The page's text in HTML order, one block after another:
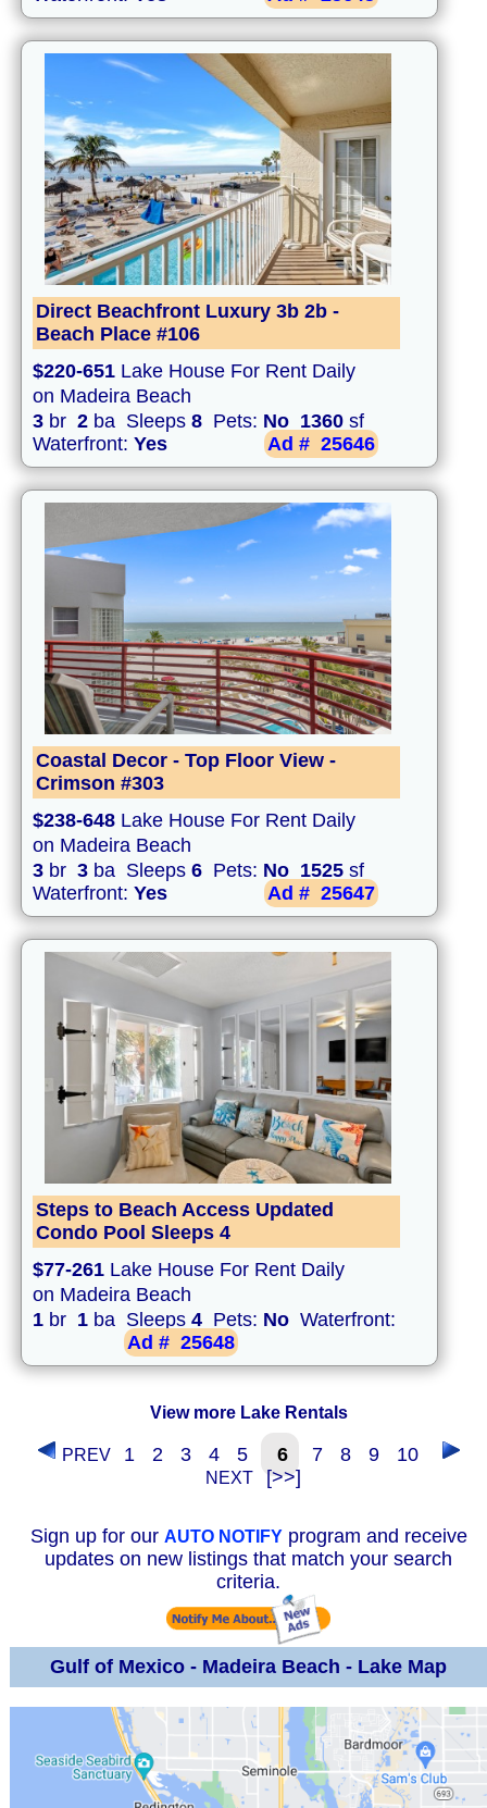
Direct Beachfront Luxury 3b 2b -
Beach Place #106
$220-651 Lake House For Rent Daily
on Madeira Beach
3 br 2 ba Sleeps 8 Pets: No 1360 sf
Waterfront: Yes Ad # 25646
Coastal Decor - Top Floor View -
Crimson #303
$238-648 Lake House For Rent Daily
on Madeira Beach
3 br 3 ba Sleeps 6 Pets: No 1525 sf
Waterfront: Yes Ad # 25647
Steps to Beach Access Updated
Condo Pool Sleeps 4
$77-261 Lake House For Rent Daily
on Madeira Beach
1 br 1 ba Sleeps 4 Pets: No Waterfront:
Ad # 25648
View more Lake Rentals
PREV 1 2 3 4 5 6 7 8 9 10
NEXT [>>]
Sign up for our AUTO NOTIFYprogram and receive
updates on new listings that match your search
criteria.
Gulf of Mexico - Madeira Beach - Lake Map